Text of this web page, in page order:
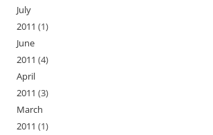
July
2011 (1)
June
2011 (4)
April
2011 (3)
March
2011 (1)